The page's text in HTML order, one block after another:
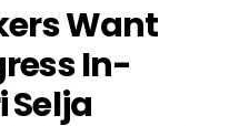
Want
In-